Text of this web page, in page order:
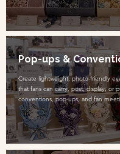
Pop-ups &
Create lightweight, photo-friendly
that fans can carry, post, display, or
conventions, pop-ups, and fan